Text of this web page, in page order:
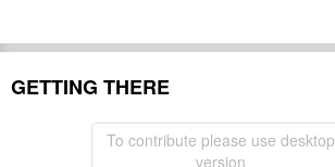
GETTING THERE
To contribute please use desktop
version